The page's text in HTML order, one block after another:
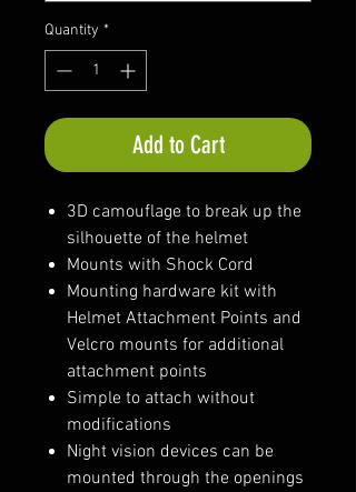
Quantity *
Add to Cart
3D camouflage to break up the
silhouette of the helmet
Mounts with Shock Cord
Mounting hardware kit with
Helmet Attachment Points and
Velcro mounts for additional
attachment points
Simple to attach without
modifications
Night vision devices can be
mounted through the openings